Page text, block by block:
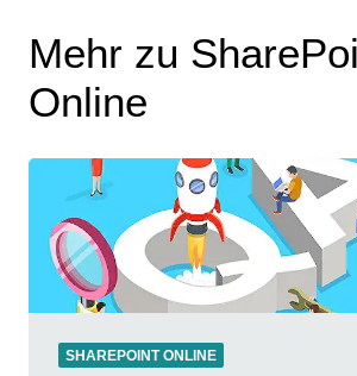
Mehr zu
Online
SHAREPOINT ONLINE